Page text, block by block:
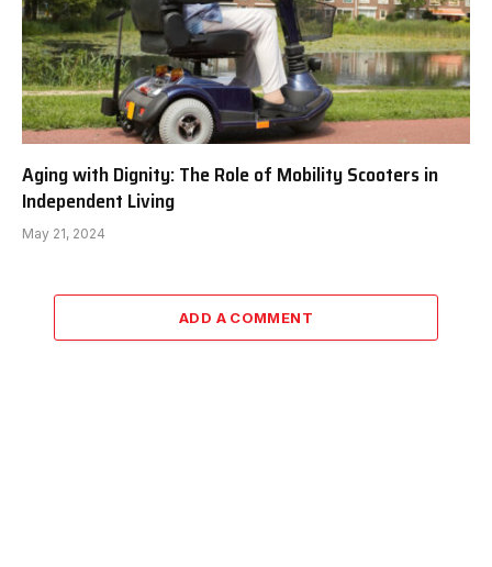
Aging with Dignity: The Role of Mobility Scooters in
Independent Living
May 21, 2024
ADD A COMMENT